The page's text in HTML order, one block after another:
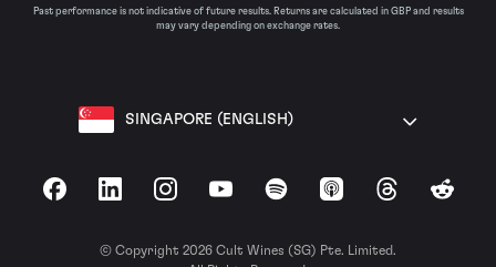
Past performance is not indicative of future results. Returns are calculated in GBP and results
may vary depending on exchange rates.
SINGAPORE (ENGLISH)
FacebookLinkedInInstagramYouTubeSpotify Apple Podcasts
ThreadsReddit
© Copyright 2026 Cult Wines (SG) Pte. Limited.